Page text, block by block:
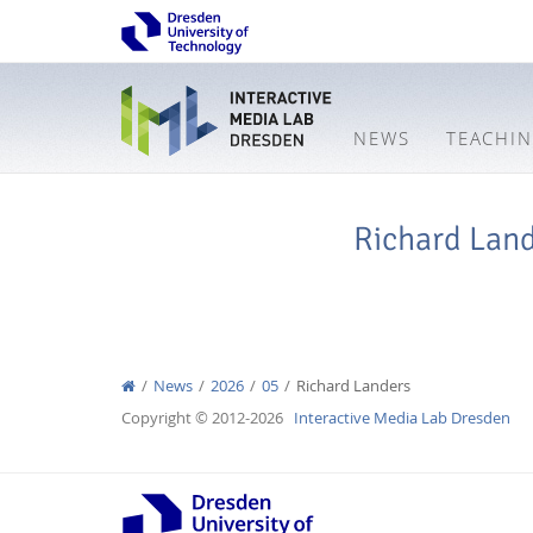
NEWS
Richard
News 2026 05
Richard Landers
Copyright © 2012-2026 Interactive Media Lab Dresden